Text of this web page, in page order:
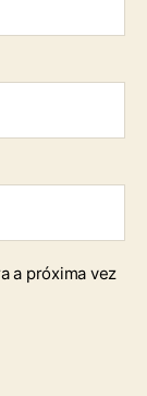
a próxima vez